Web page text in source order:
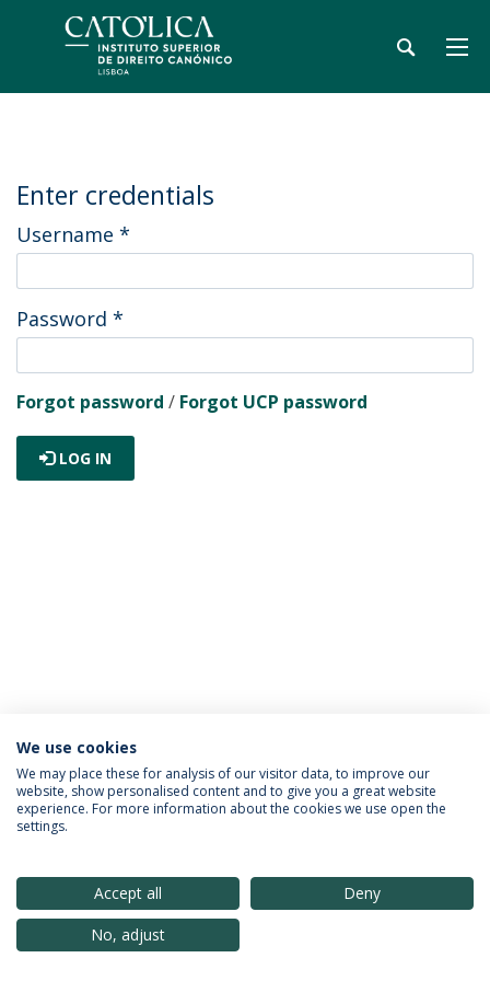
Enter credentials
Username *
Password *
Forgot password / Forgot UCP password
LOG IN
Política de Privacidade
Termos & Condições
Direitos do Titular dos Dados
© 2026 Universidade Católica Portuguesa
We use cookies
We may place these for analysis of our visitor data, to improve our
website, show personalised content and to give you a great website
experience. For more information about the cookies we use open the
settings.
Accept all
Deny
No, adjust